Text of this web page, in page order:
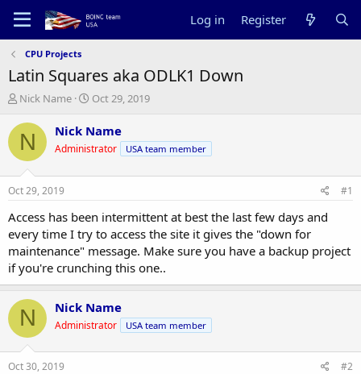
Log in Register
CPU Projects
Latin Squares aka ODLK1 Down
T
r
e
a
s
t
a
t
e
r
Nick Name
S
a
t
e
Oct 29, 2019
N Nick Name
Administrator USA team member
Oct 29, 2019 #1
Access has been intermittent at best the last few days and
every time I try to access the site it gives the "down for
maintenance" message. Make sure you have a backup project
if you're crunching this one..
N Nick Name
Administrator USA team member
Oct 30, 2019 #2